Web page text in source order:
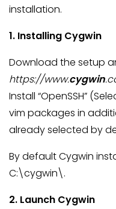
installation.
1. Installing Cygwin
Download the setup
https://www.cygwin
Install “OpenSSH”
vim packages in
already selected by
By default Cygwin
C:\cygwin\.
2. Launch Cygwin